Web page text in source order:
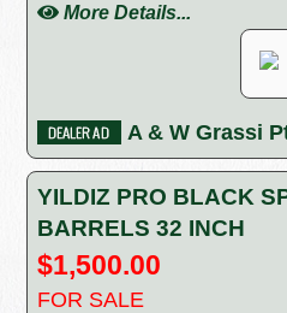
More Details...
A & W Grassi
YILDIZ PRO BLACK
BARRELS 32 INCH
$1,500.00
FOR SALE